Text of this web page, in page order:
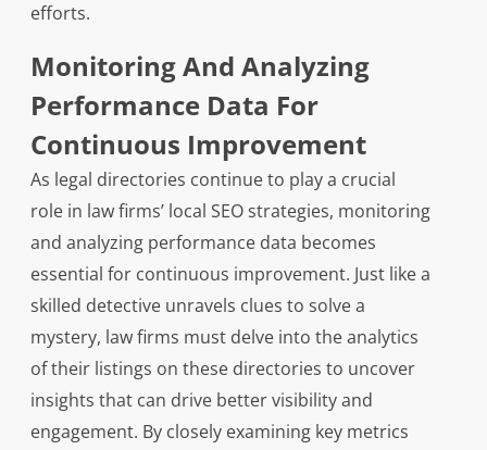
efforts.
Monitoring And Analyzing
Performance Data For
Continuous Improvement
As legal directories continue to play a crucial
role in law firms’ local SEO strategies, monitoring
and analyzing performance data becomes
essential for continuous improvement. Just like a
skilled detective unravels clues to solve a
mystery, law firms must delve into the analytics
of their listings on these directories to uncover
insights that can drive better visibility and
engagement. By closely examining key metrics